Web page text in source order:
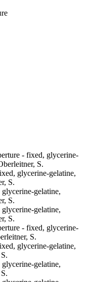
- fixed, glycerine-
S.
glycerine-gelatine,
S.
gelatine,
S.
gelatine,
S.
- fixed, glycerine-
S.
glycerine-gelatine,
gelatine,